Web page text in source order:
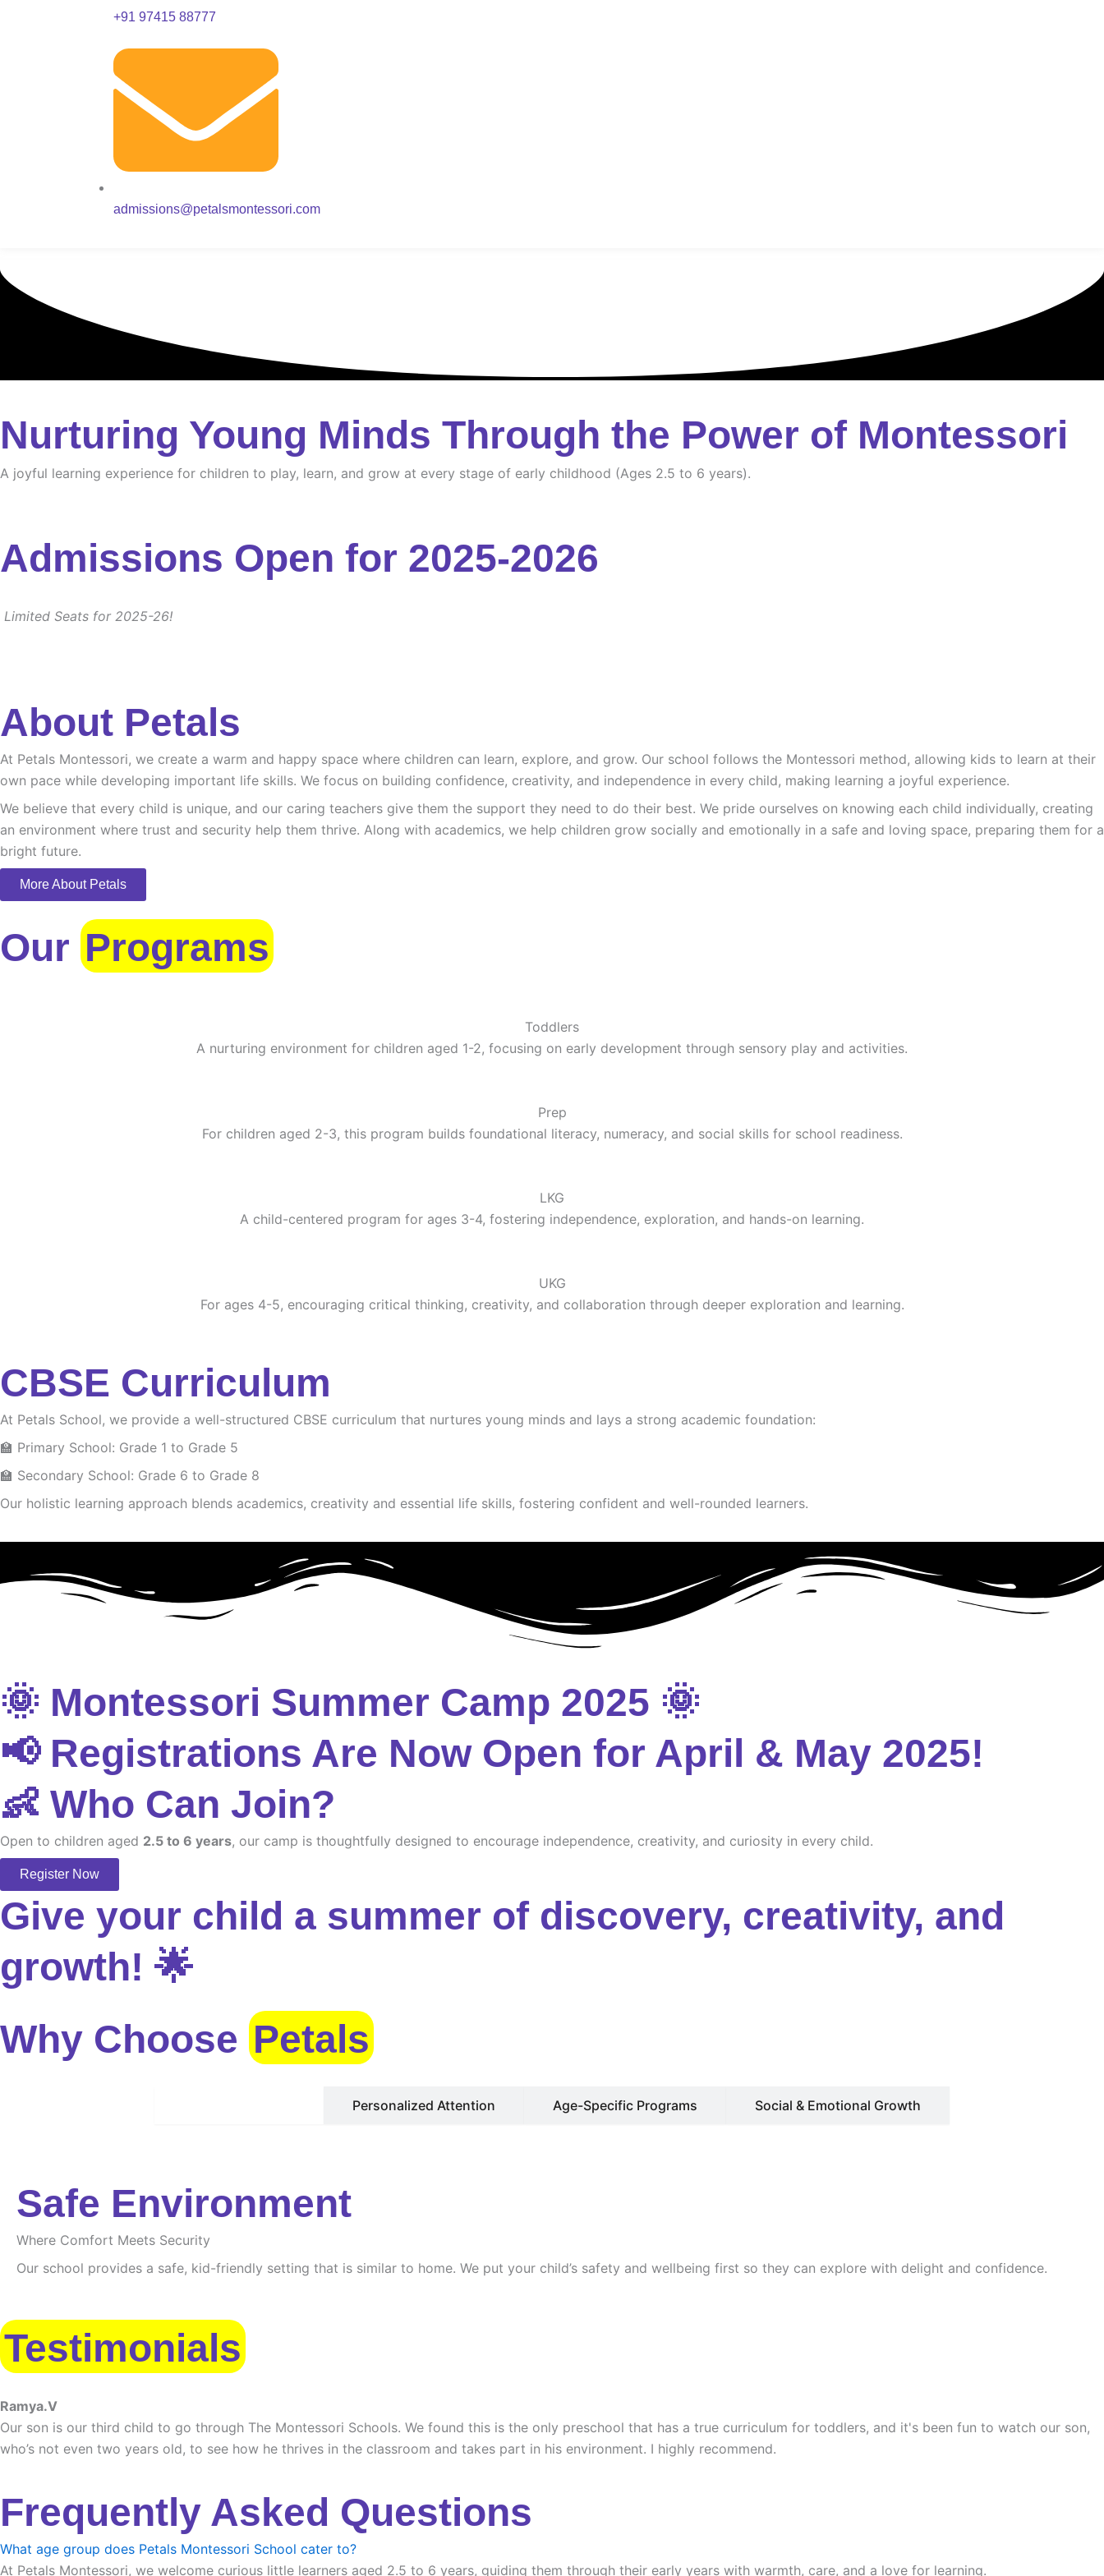
+91 97415 88777
admissions@petalsmontessori.com
Nurturing Young Minds Through the Power of Montessori
A joyful learning experience for children to play, learn, and grow at every stage of early childhood (Ages 2.5 to 6 years).
Admissions Open for 2025-2026
Limited Seats for 2025-26!
About Petals
At Petals Montessori, we create a warm and happy space where children can learn, explore, and grow. Our school follows the Montessori method, allowing kids to learn at their
own pace while developing important life skills. We focus on building confidence, creativity, and independence in every child, making learning a joyful experience.
We believe that every child is unique, and our caring teachers give them the support they need to do their best. We pride ourselves on knowing each child individually, creating
an environment where trust and security help them thrive. Along with academics, we help children grow socially and emotionally in a safe and loving space, preparing them for a
bright future.
More About Petals
Our Programs
Toddlers
A nurturing environment for children aged 1-2, focusing on early development through sensory play and activities.
Prep
For children aged 2-3, this program builds foundational literacy, numeracy, and social skills for school readiness.
LKG
A child-centered program for ages 3-4, fostering independence, exploration, and hands-on learning.
UKG
For ages 4-5, encouraging critical thinking, creativity, and collaboration through deeper exploration and learning.
CBSE Curriculum
At Petals School, we provide a well-structured CBSE curriculum that nurtures young minds and lays a strong academic foundation:
🏫 Primary School: Grade 1 to Grade 5
🏫 Secondary School: Grade 6 to Grade 8
Our holistic learning approach blends academics, creativity and essential life skills, fostering confident and well-rounded learners.
🌞 Montessori Summer Camp 2025 🌞
📢 Registrations Are Now Open for April & May 2025!
👶 Who Can Join?
Open to children aged 2.5 to 6 years, our camp is thoughtfully designed to encourage independence, creativity, and curiosity in every child.
Register Now
Give your child a summer of discovery, creativity, and
growth! 🌟
Why Choose Petals
Personalized Attention Age-Specific Programs Social & Emotional Growth
Safe Environment
Where Comfort Meets Security
Our school provides a safe, kid-friendly setting that is similar to home. We put your child’s safety and wellbeing first so they can explore with delight and confidence.
Testimonials
Ramya.V
Our son is our third child to go through The Montessori Schools. We found this is the only preschool that has a true curriculum for toddlers, and it's been fun to watch our son,
who’s not even two years old, to see how he thrives in the classroom and takes part in his environment. I highly recommend.
Frequently Asked Questions
What age group does Petals Montessori School cater to?
At Petals Montessori, we welcome curious little learners aged 2.5 to 6 years, guiding them through their early years with warmth, care, and a love for learning.